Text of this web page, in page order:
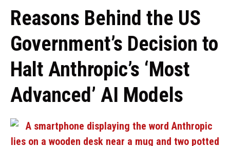
Reasons Behind the US
Government’s Decision to
Halt Anthropic’s ‘Most
Advanced’ AI Models